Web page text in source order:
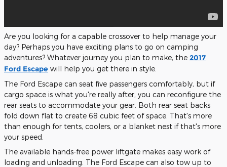
Are you looking for a capable crossover to help manage your
day? Perhaps you have exciting plans to go on camping
adventures? Whatever journey you plan to make, the 2017
Ford Escape will help you get there in style.
The Ford Escape can seat five passengers comfortably, but if
cargo space is what you're really after, you can reconfigure the
rear seats to accommodate your gear. Both rear seat backs
fold down flat to create 68 cubic feet of space. That's more
than enough for tents, coolers, or a blanket nest if that's more
your speed.
The available hands-free power liftgate makes easy work of
loading and unloading. The Ford Escape can also tow up to